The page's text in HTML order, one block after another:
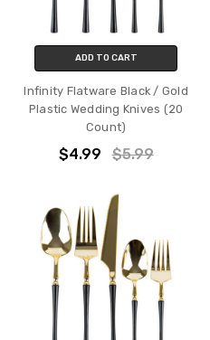
ADD TO CART
Infinity Flatware Black / Gold
Plastic Wedding Knives (20
Count)
$4.99 $5.99